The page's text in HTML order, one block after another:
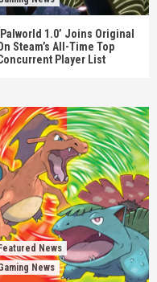
1.0’ Joins Original
Steam’s All-Time Top
Player List
Featured News
News